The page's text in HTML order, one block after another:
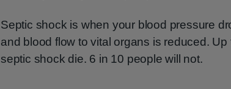
Septic shock is when your blood pressure
and blood flow to vital organs is reduced.
septic shock die. 6 in 10 people will not.